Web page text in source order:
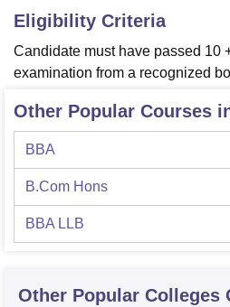
Eligibility Criteria
Candidate must have passed 10
examination from a recognized
Other Popular Courses
BBA
B.Com Hons
BBA LLB
Other Popular Colleges